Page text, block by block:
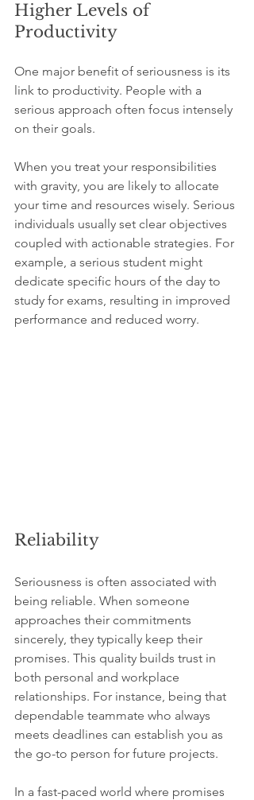
Higher Levels of
Productivity
One major benefit of seriousness is its
link to productivity. People with a
serious approach often focus intensely
on their goals.
When you treat your responsibilities
with gravity, you are likely to allocate
your time and resources wisely. Serious
individuals usually set clear objectives
coupled with actionable strategies. For
example, a serious student might
dedicate specific hours of the day to
study for exams, resulting in improved
performance and reduced worry.
Reliability
Seriousness is often associated with
being reliable. When someone
approaches their commitments
sincerely, they typically keep their
promises. This quality builds trust in
both personal and workplace
relationships. For instance, being that
dependable teammate who always
meets deadlines can establish you as
the go-to person for future projects.
In a fast-paced world where promises